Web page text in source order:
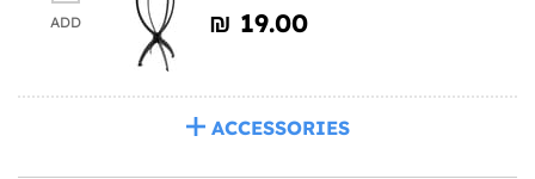
ADD ₪‎ 19.00
ACCESSORIES